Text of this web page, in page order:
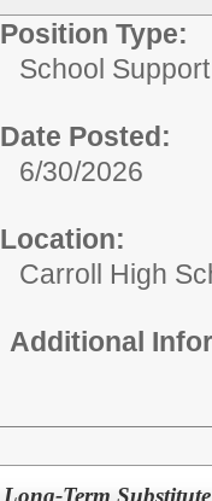
Position Type:
School
Date Posted:
6/30/2026
Location:
Carroll High
Additional
Long-Term